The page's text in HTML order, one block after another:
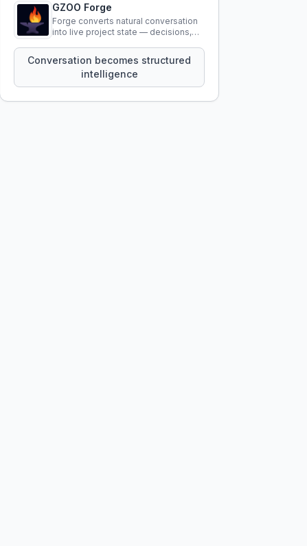
GZOO Forge
Forge converts natural conversation
into live project state — decisions,
that persist across sessions.
Conversation becomes structured
intelligence